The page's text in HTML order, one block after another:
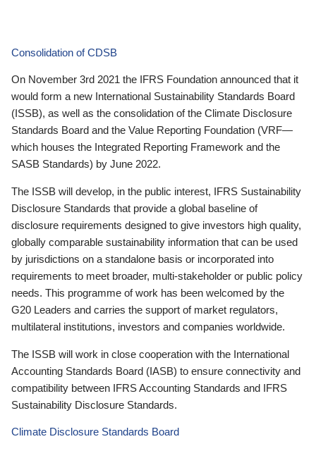
Consolidation of CDSB
On November 3rd 2021 the IFRS Foundation announced that it
would form a new International Sustainability Standards Board
(ISSB), as well as the consolidation of the Climate Disclosure
Standards Board and the Value Reporting Foundation (VRF—
which houses the Integrated Reporting Framework and the
SASB Standards) by June 2022.
The ISSB will develop, in the public interest, IFRS Sustainability
Disclosure Standards that provide a global baseline of
disclosure requirements designed to give investors high quality,
globally comparable sustainability information that can be used
by jurisdictions on a standalone basis or incorporated into
requirements to meet broader, multi-stakeholder or public policy
needs. This programme of work has been welcomed by the
G20 Leaders and carries the support of market regulators,
multilateral institutions, investors and companies worldwide.
The ISSB will work in close cooperation with the International
Accounting Standards Board (IASB) to ensure connectivity and
compatibility between IFRS Accounting Standards and IFRS
Sustainability Disclosure Standards.
Climate Disclosure Standards Board